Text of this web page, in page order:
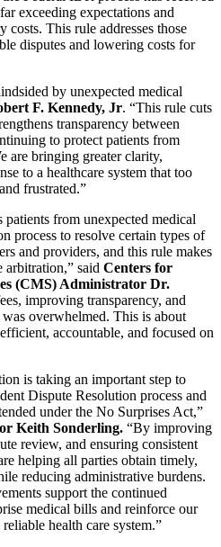
exceeding expectations and
costs. This rule addresses those
disputes and lowering costs for
by unexpected medical
F. Kennedy, Jr. “This rule cuts
transparency between
to protect patients from
are bringing greater clarity,
to a healthcare system that too
frustrated.”
from unexpected medical
process to resolve certain types of
and providers, and this rule makes
arbitration,” said Centers for
(CMS) Administrator Dr.
improving transparency, and
overwhelmed. This is about
accountable, and focused on
is taking an important step to
Dispute Resolution process and
under the No Surprises Act,”
Keith Sonderling. “By improving
review, and ensuring consistent
helping all parties obtain timely,
reducing administrative burdens.
support the continued
medical bills and reinforce our
health care system.”